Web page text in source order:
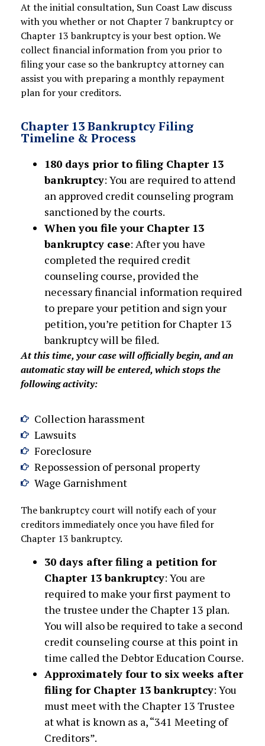
At the initial consultation, Sun Coast Law discuss
with you whether or not Chapter 7 bankruptcy or
Chapter 13 bankruptcy is your best option. We
collect financial information from you prior to
filing your case so the bankruptcy attorney can
assist you with preparing a monthly repayment
plan for your creditors.
Chapter 13 Bankruptcy Filing
Timeline & Process
180 days prior to filing Chapter 13
bankruptcy: You are required to attend
an approved credit counseling program
sanctioned by the courts.
When you file your Chapter 13
bankruptcy case: After you have
completed the required credit
counseling course, provided the
necessary financial information required
to prepare your petition and sign your
petition, you’re petition for Chapter 13
bankruptcy will be filed.
At this time, your case will officially begin, and an
automatic stay will be entered, which stops the
following activity:
Collection harassment
Lawsuits
Foreclosure
Repossession of personal property
Wage Garnishment
The bankruptcy court will notify each of your
creditors immediately once you have filed for
Chapter 13 bankruptcy.
30 days after filing a petition for
Chapter 13 bankruptcy: You are
required to make your first payment to
the trustee under the Chapter 13 plan.
You will also be required to take a second
credit counseling course at this point in
time called the Debtor Education Course.
Approximately four to six weeks after
filing for Chapter 13 bankruptcy: You
must meet with the Chapter 13 Trustee
at what is known as a, “341 Meeting of
Creditors”.